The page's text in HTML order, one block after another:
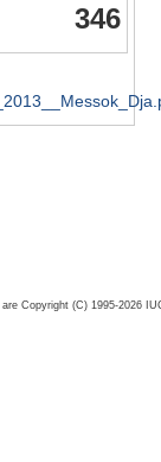
346
Copyright (C) 1995-2026